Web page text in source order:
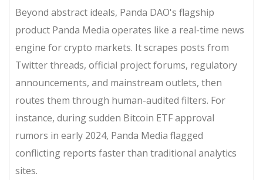
Beyond abstract ideals, Panda DAO's flagship
product Panda Media operates like a real-time news
engine for crypto markets. It scrapes posts from
Twitter threads, official project forums, regulatory
announcements, and mainstream outlets, then
routes them through human-audited filters. For
instance, during sudden Bitcoin ETF approval
rumors in early 2024, Panda Media flagged
conflicting reports faster than traditional analytics
sites.